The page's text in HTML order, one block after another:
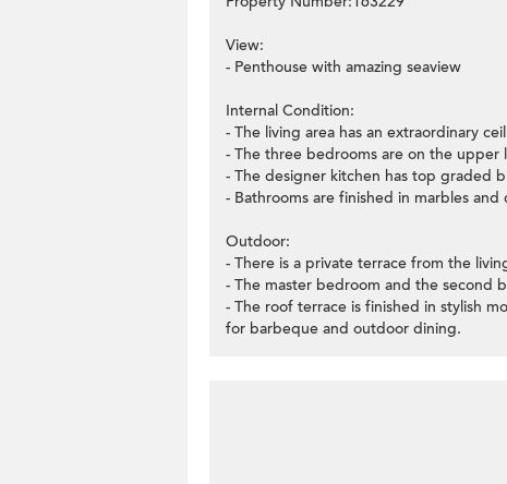
View:
- Penthouse with amazing seaview
Internal Condition:
- The living area has an extraordinary
- The three bedrooms are on the upper
- The designer kitchen has top graded
- Bathrooms are finished in marbles
Outdoor:
- There is a private terrace from the
- The master bedroom and the second
- The roof terrace is finished in stylish
for barbeque and outdoor dining.